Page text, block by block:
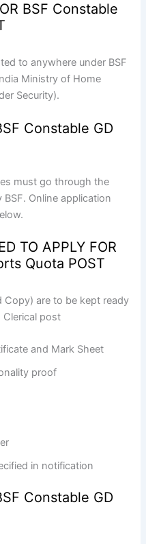
BSF Constable
to anywhere under BSF
Ministry of Home
Security).
Constable GD
must go through the
Online application
TO APPLY FOR
Quota POST
Copy) are to be kept ready
Clerical post
and Mark Sheet
proof
in notification
Constable GD